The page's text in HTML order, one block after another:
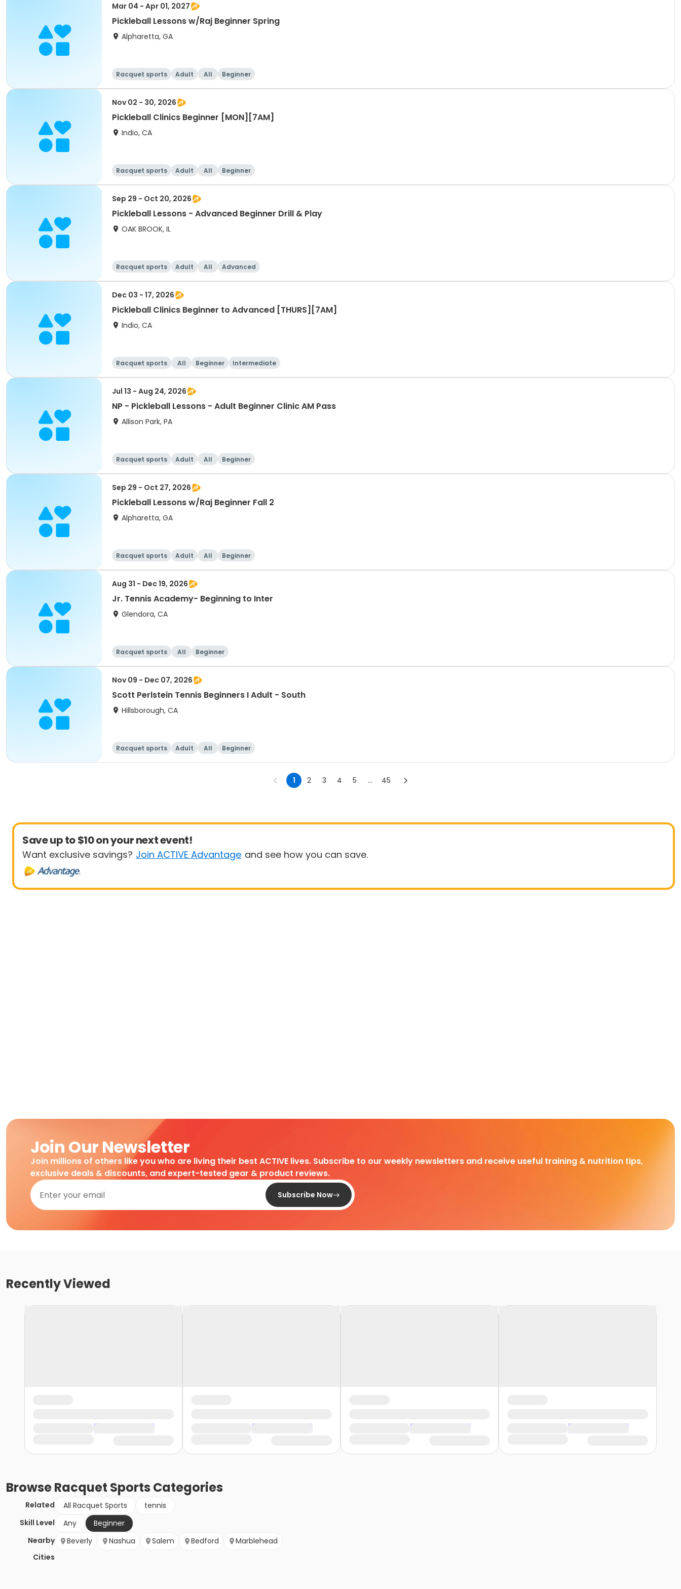
Mar 04 - Apr 01, 2027
Pickleball Lessons w/Raj Beginner Spring
Alpharetta, GA
Racquet sports Adult All Beginner
Nov 02 - 30, 2026
Pickleball Clinics Beginner [MON][7AM]
Indio, CA
Racquet sports Adult All Beginner
Sep 29 - Oct 20, 2026
Pickleball Lessons - Advanced Beginner Drill & Play
OAK BROOK, IL
Racquet sports Adult All Advanced
Dec 03 - 17, 2026
Pickleball Clinics Beginner to Advanced [THURS][7AM]
Indio, CA
Racquet sports All Beginner Intermediate
Jul 13 - Aug 24, 2026
NP - Pickleball Lessons - Adult Beginner Clinic AM Pass
Allison Park, PA
Racquet sports Adult All Beginner
Sep 29 - Oct 27, 2026
Pickleball Lessons w/Raj Beginner Fall 2
Alpharetta, GA
Racquet sports Adult All Beginner
Aug 31 - Dec 19, 2026
Jr. Tennis Academy- Beginning to Inter
Glendora, CA
Racquet sports All Beginner
Nov 09 - Dec 07, 2026
Scott Perlstein Tennis Beginners I Adult - South
Hillsborough, CA
Racquet sports Adult All Beginner
1 2 3 4 5 ... 45
Save up to $10 on your next event!
Want exclusive savings? Join ACTIVE Advantage and see how you can save.
Join Our Newsletter
Join millions of others like you who are living their best ACTIVE lives. Subscribe to our weekly newsletters and receive useful training & nutrition tips,
exclusive deals & discounts, and expert-tested gear & product reviews.
Subscribe Now
Recently Viewed
BrowseRacquet Sports Categories
Related All Racquet Sports
tennis
Skill Level
Any
Beginner
Nearby
Cities
Beverly Nashua Salem Bedford Marblehead